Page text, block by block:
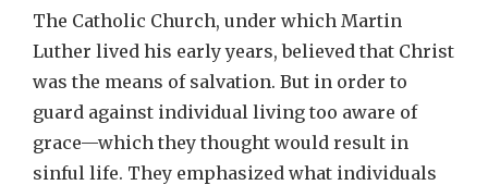
The Catholic Church, under which Martin
Luther lived his early years, believed that Christ
was the means of salvation. But in order to
guard against individual living too aware of
grace—which they thought would result in
sinful life. They emphasized what individuals